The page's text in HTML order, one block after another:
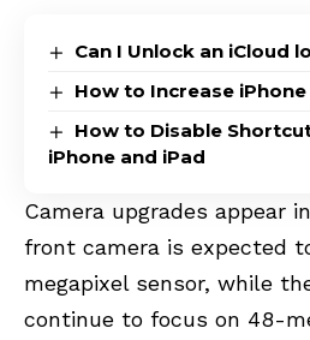
Can I Unlock an iCloud
How to Increase
How to Disable
iPhone and iPad
Camera upgrades appear
front camera is expected
megapixel sensor, while
continue to focus on 48-